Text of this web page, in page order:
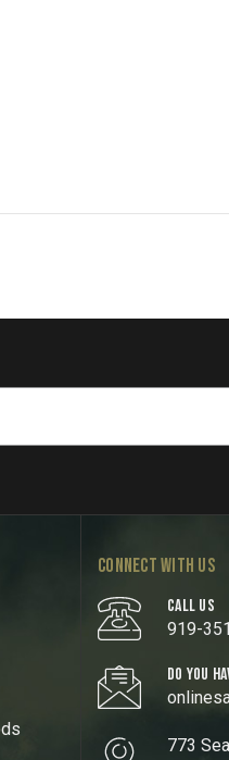
CONNECT WITH US
CALL US
919-
DO YOU
773